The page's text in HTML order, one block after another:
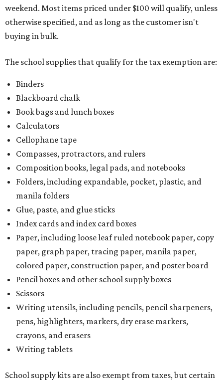
weekend. Most items priced under $100 will qualify, unless
otherwise specified, and as long as the customer isn't
buying in bulk.
The school supplies that qualify for the tax exemption are:
Binders
Blackboard chalk
Book bags and lunch boxes
Calculators
Cellophane tape
Compasses, protractors, and rulers
Composition books, legal pads, and notebooks
Folders, including expandable, pocket, plastic, and
manila folders
Glue, paste, and glue sticks
Index cards and index card boxes
Paper, including loose leaf ruled notebook paper, copy
paper, graph paper, tracing paper, manila paper,
colored paper, construction paper, and poster board
Pencil boxes and other school supply boxes
Scissors
Writing utensils, including pencils, pencil sharpeners,
pens, highlighters, markers, dry erase markers,
crayons, and erasers
Writing tablets
School supply kits are also exempt from taxes, but certain